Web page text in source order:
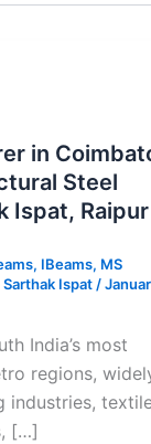
in
Steel
Ispat, Raipur
IBeams, MS
Ispat /
India’s most
regions,
industries,
[…]